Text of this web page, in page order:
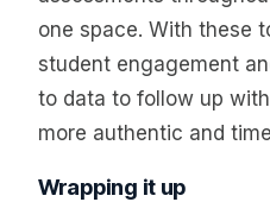
one space. With these
student engagement
to data to follow up
more authentic and
Wrapping it up